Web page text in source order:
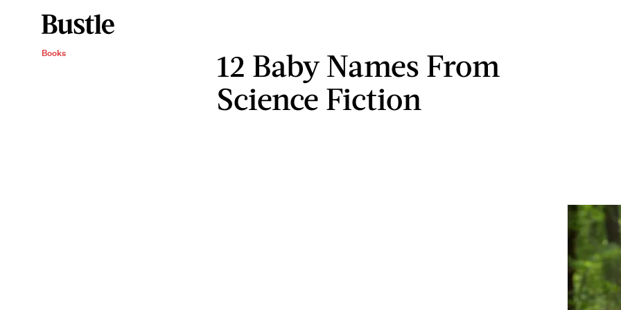
Books
12 Baby Names From
Science Fiction